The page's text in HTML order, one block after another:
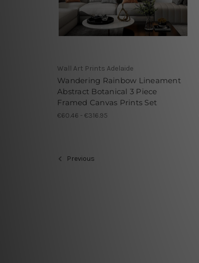
Wall Art Prints Adelaide
Wandering Rainbow Lineament
Abstract Botanical 3 Piece
Framed Canvas Prints Set
€60.46 - €316.95
Previous